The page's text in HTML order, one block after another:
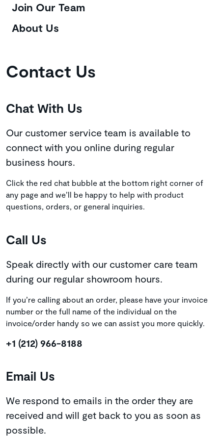
Contact Us
Chat With Us
Our customer service team is available to
connect with you online during regular
business hours.
Click the red chat bubble at the bottom right corner of
any page and we’ll be happy to help with product
questions, orders, or general inquiries.
Call Us
Speak directly with our customer care team
during our regular showroom hours.
If you’re calling about an order, please have your invoice
number or the full name of the individual on the
invoice/order handy so we can assist you more quickly.
+1 (212) 966-8188
Email Us
We respond to emails in the order they are
received and will get back to you as soon as
possible.
Join Our Team
About Us